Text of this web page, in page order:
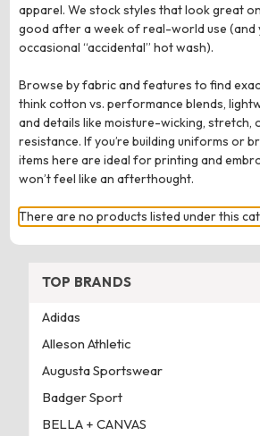
apparel. We stock styles that look great
good after a week of real-world use (and
occasional “accidental” hot wash).
Browse by fabric and features to find
think cotton vs. performance blends,
and details like moisture-wicking, stretch,
resistance. If you’re building uniforms or
items here are ideal for printing and
won’t feel like an afterthought.
There are no products listed under this
TOP BRANDS
Adidas
Alleson Athletic
Augusta Sportswear
Badger Sport
BELLA + CANVAS